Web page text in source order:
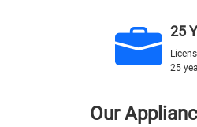
25
25
Our